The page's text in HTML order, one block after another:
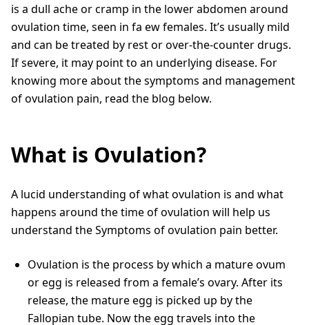
is a dull ache or cramp in the lower abdomen around
ovulation time, seen in fa ew females. It’s usually mild
and can be treated by rest or over-the-counter drugs.
If severe, it may point to an underlying disease. For
knowing more about the symptoms and management
of ovulation pain, read the blog below.
What is Ovulation?
A lucid understanding of what ovulation is and what
happens around the time of ovulation will help us
understand the Symptoms of ovulation pain better.
Ovulation is the process by which a mature ovum
or egg is released from a female’s ovary. After its
release, the mature egg is picked up by the
Fallopian tube. Now the egg travels into the